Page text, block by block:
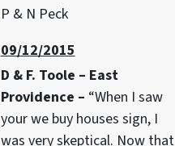
P & N Peck
09/12/2015
D & F. Toole – East
Providence – “When I saw
your we buy houses sign, I
was very skeptical. Now that